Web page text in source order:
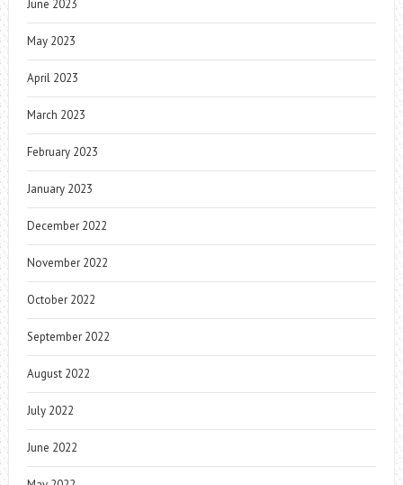
June 2023
May 2023
April 2023
March 2023
February 2023
January 2023
December 2022
November 2022
October 2022
September 2022
August 2022
July 2022
June 2022